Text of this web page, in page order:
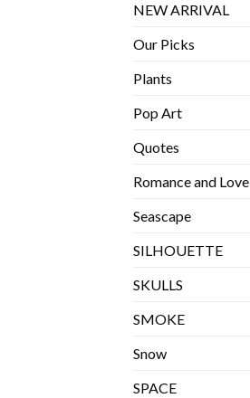
NEW ARRIVAL
Our Picks
Plants
Pop Art
Quotes
Romance and Love
Seascape
SILHOUETTE
SKULLS
SMOKE
Snow
SPACE